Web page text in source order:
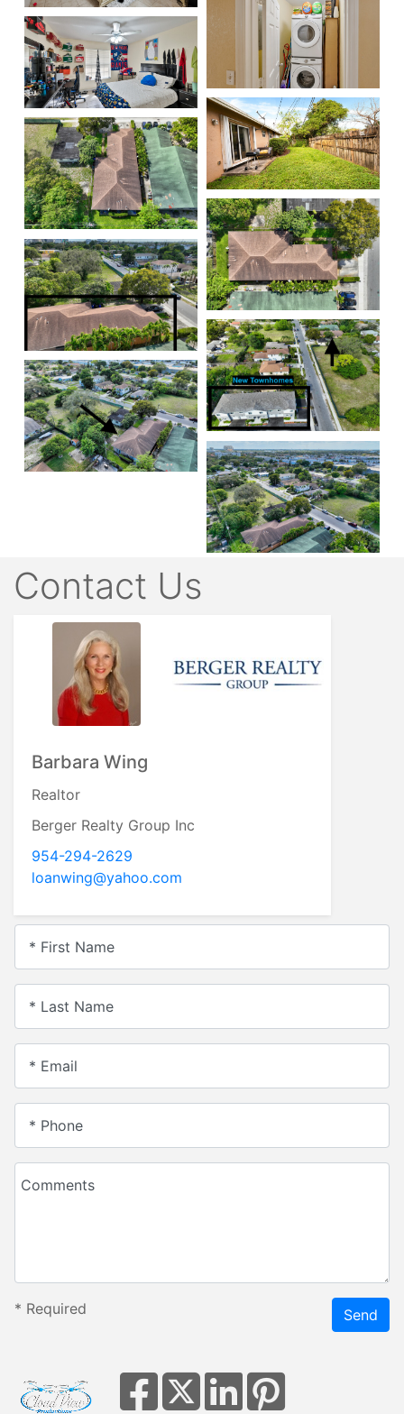
Contact Us
Barbara Wing
Realtor
Berger Realty Group Inc
954-294-2629
loanwing@yahoo.com
* First Name
* Last Name
* Email
* Phone
Comments
* Required Send